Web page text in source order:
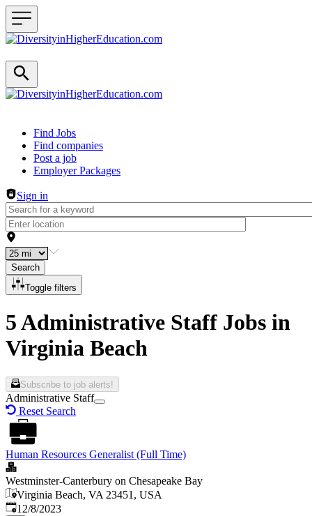
Header navigation
Find Jobs
Find companies
Post a job
Employer Packages
Sign in
Search
Toggle filters
5 Administrative Staff Jobs in
Virginia Beach
Subscribe to job alerts!
Administrative Staff
Reset Search
Human Resources Generalist (Full Time)
Westminster-Canterbury on Chesapeake Bay
Virginia Beach, VA 23451, USA
Published:
12/8/2023